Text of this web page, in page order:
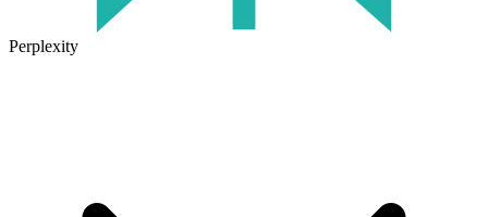
Perplexity